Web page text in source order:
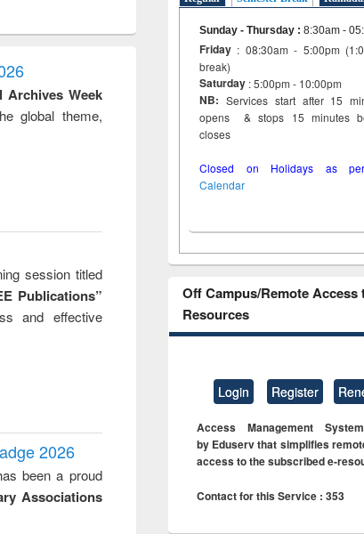
Archives Week
global theme,
session titled
Publications”
and effective
2026
been a proud
Associations
Sunday - Thursday : 8:30am -
Friday : 08:30am - 5:00pm
break)
Saturday : 5:00pm - 10:00pm
NB: Services start after 15
opens & stops 15 minutes
closes
Closed on Holidays as
Calendar
Off Campus/Remote Access
Resources
Login Register
Access Management
by Eduserv that simplifies
access to the subscribed e-
Contact for this Service : 353